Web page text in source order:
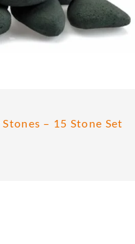
– 15 Stone Set